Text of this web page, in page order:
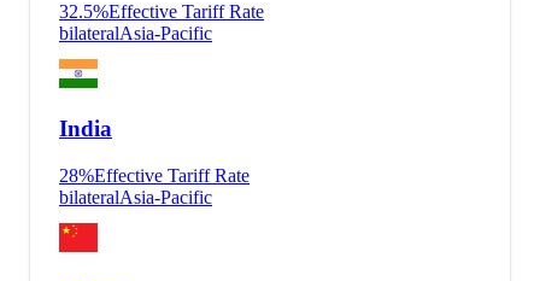
32.5%Effective Tariff Rate
bilateralAsia-Pacific
India
28%Effective Tariff Rate
bilateralAsia-Pacific